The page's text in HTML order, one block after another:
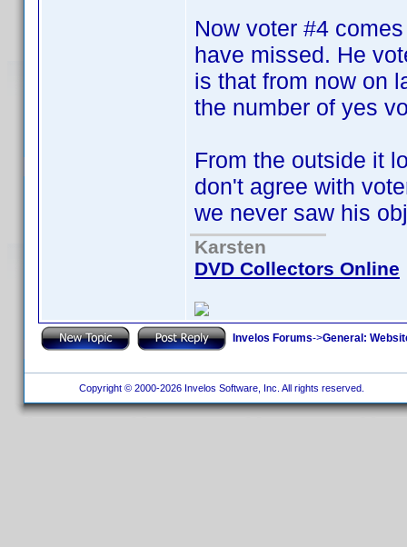
Now voter #4
have missed. He
is that from now on
the number of yes
From the outside it
don't agree with
we never saw his
Karsten
DVD Collectors Online
Invelos Forums->General:
Copyright © 2000-2026 Invelos Software, Inc. All rights reserved.